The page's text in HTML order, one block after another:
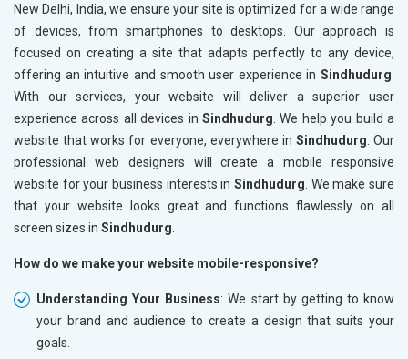
New Delhi, India, we ensure your site is optimized for a wide range
of devices, from smartphones to desktops. Our approach is
focused on creating a site that adapts perfectly to any device,
offering an intuitive and smooth user experience in Sindhudurg
With our services, your website will deliver a superior user
experience across all devices in Sindhudurg . We help you build a
website that works for everyone, everywhere in Sindhudurg . Our
professional web designers will create a mobile responsive
website for your business interests in Sindhudurg . We make sure
that your website looks great and functions flawlessly on all
screen sizes in Sindhudurg
How do we make your website mobile-responsive?
Understanding Your Business: We start by getting to know
your brand and audience to create a design that suits your
goals.